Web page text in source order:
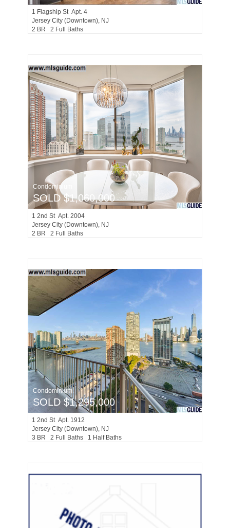
1 Flagship St Apt. 4
Jersey City (downtown), NJ
2 BR 2 Full Baths
Condominium
SOLD $1,060,000
1 2nd St Apt. 2004
Jersey City (downtown), NJ
2 BR 2 Full Baths
Condominium
SOLD $1,295,000
1 2nd St Apt. 1912
Jersey City (downtown), NJ
3 BR 2 Full Baths 1 Half Baths